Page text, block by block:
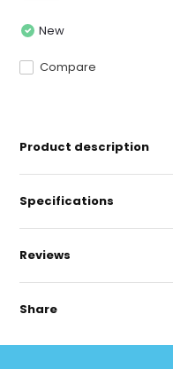
New
Compare
Product description
Specifications
Reviews
Share